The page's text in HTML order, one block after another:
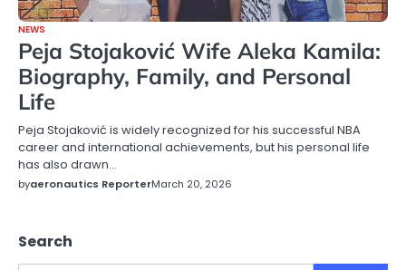
NEWS
Peja Stojaković Wife Aleka Kamila:
Biography, Family, and Personal
Life
Peja Stojaković is widely recognized for his successful NBA
career and international achievements, but his personal life
has also drawn…
byaeronautics ReporterMarch 20, 2026
Search